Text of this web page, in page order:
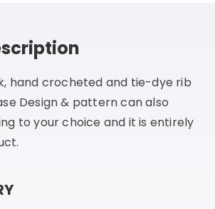
hand crocheted and tie-dye rib
Design & pattern can also
to your choice and it is entirely